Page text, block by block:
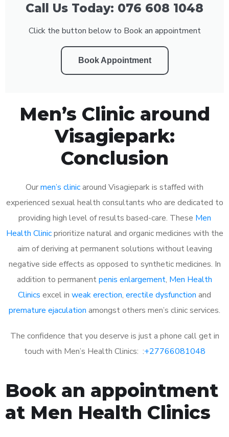
Call Us Today: 076 608 1048
Click the button below to Book an appointment
Book Appointment
Men’s Clinic around
Visagiepark:
Conclusion
Ourmen’s clinicaround Visagiepark is staffed with
experienced sexual health consultants who are dedicated to
providing high level of results based-care. These Men
Health Clinicprioritize natural and organic medicines with the
aim of deriving at permanent solutions without leaving
negative side effects as opposed to synthetic medicines. In
addition to permanentpenis enlargement, Men Health
Clinics excel in weak erection, erectile dysfunction and
premature ejaculation amongst others men’s clinic services.
The confidence that you deserve is just a phone call get in
touch with Men’s Health Clinics: :+27766081048
Book an appointment
at Men Health Clinics